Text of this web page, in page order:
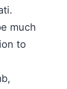
much
to